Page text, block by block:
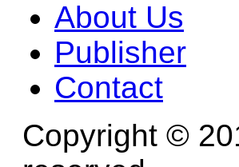
About Us
Publisher
Contact
Copyright ©